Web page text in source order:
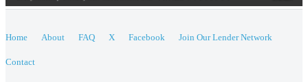
Home About FAQ X Facebook Join Our Lender Network
Contact